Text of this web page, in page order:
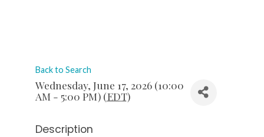
Back to Search
Wednesday, June 17, 2026 (10:00
AM - 5:00 PM) (EDT)
Description